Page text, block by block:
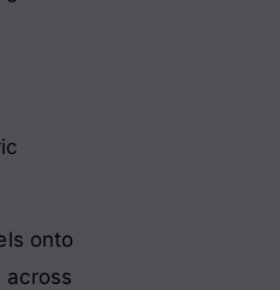
onto
across